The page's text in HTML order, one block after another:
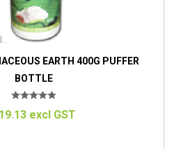
EARTH 400G PUFFER
BOTTLE
excl GST